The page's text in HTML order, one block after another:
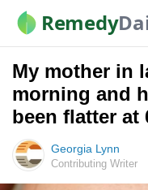
Remedy
My mother in
morning and
been flatter at
Georgia Lynn
Contributing Writer